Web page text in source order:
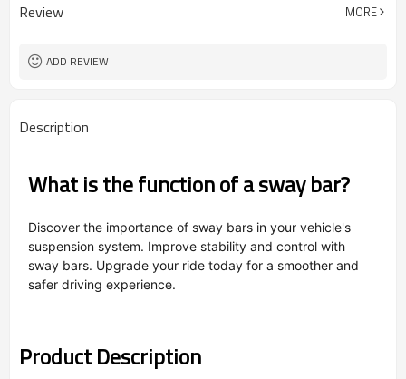
Box package wooden case or Customization
Review MORE
ADD REVIEW
Description
What is the function of a sway bar?
Discover the importance of sway bars in your vehicle's
suspension system. Improve stability and control with
sway bars. Upgrade your ride today for a smoother and
safer driving experience.
Product Description